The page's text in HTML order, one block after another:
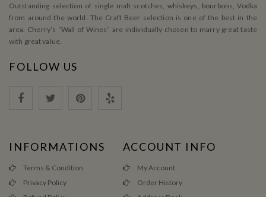
Outstanding selection of single malt scotches, whiskeys, bourbons, Vodka
from around the world. The Craft Beer selection is one of the best in the
area. Cherry’s ”Wall of Wines” are individually chosen to marry great taste
with great value.
FOLLOW US
INFORMATIONS
Terms & Condition
Privacy Policy
ACCOUNT INFO
My Account
Order History